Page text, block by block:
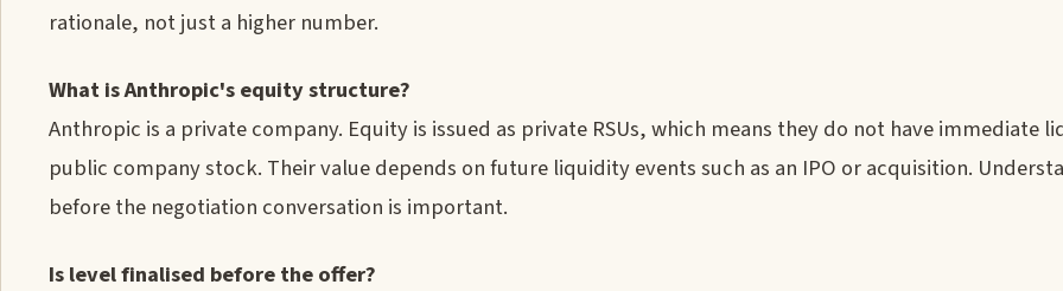
rationale, not just a higher number.
What is Anthropic's equity structure?
Anthropic is a private company. Equity is issued as private RSUs, which means they do not have immediate
public company stock. Their value depends on future liquidity events such as an IPO or acquisition.
before the negotiation conversation is important.
Is level finalised before the offer?